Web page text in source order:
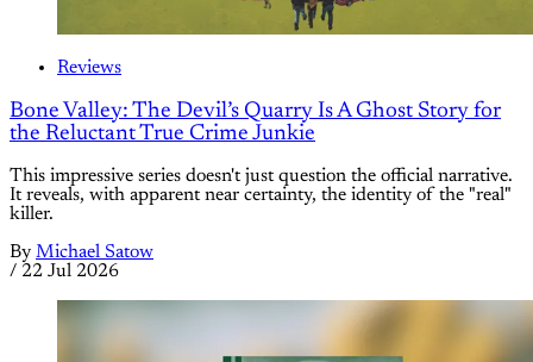
Reviews
Bone Valley: The Devil’s Quarry Is A Ghost Story for
the Reluctant True Crime Junkie
This impressive series doesn't just question the official narrative.
It reveals, with apparent near certainty, the identity of the "real"
killer.
By Michael Satow
/ 22 Jul 2026